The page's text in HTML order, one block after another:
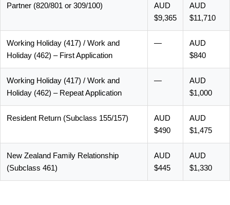
Partner (820/801 or 309/100)
AUD
$9,365
AUD
$11,710
Working Holiday (417) / Work and
Holiday (462) – First Application
—
AUD
$840
Working Holiday (417) / Work and
Holiday (462) – Repeat Application
—
AUD
$1,000
Resident Return (Subclass 155/157)
AUD
$490
AUD
$1,475
New Zealand Family Relationship
(Subclass 461)
AUD
$445
AUD
$1,330